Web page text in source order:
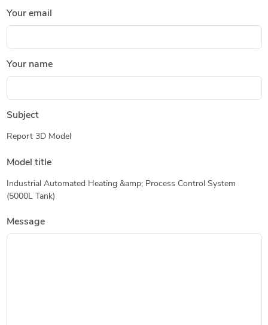
Your email
Your name
Subject
Report 3D Model
Model title
Industrial Automated Heating &amp; Process Control System
(5000L Tank)
Message